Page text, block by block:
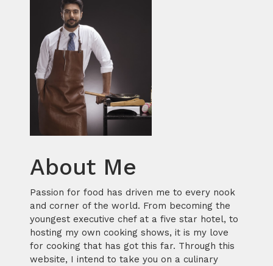
About Me
Passion for food has driven me to every nook
and corner of the world. From becoming the
youngest executive chef at a five star hotel, to
hosting my own cooking shows, it is my love
for cooking that has got this far. Through this
website, I intend to take you on a culinary